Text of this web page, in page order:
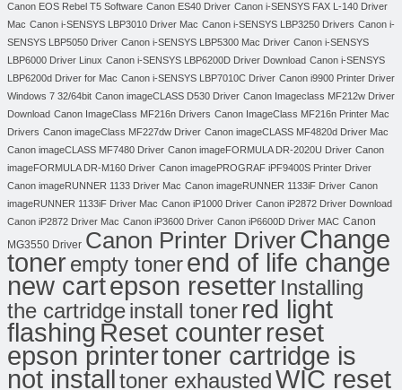
Canon EOS Rebel T5 Software Canon ES40 Driver Canon i-SENSYS FAX L-140 Driver
Mac Canon i-SENSYS LBP3010 Driver Mac Canon i-SENSYS LBP3250 Drivers Canon i-
SENSYS LBP5050 Driver Canon i-SENSYS LBP5300 Mac Driver Canon i-SENSYS
LBP6000 Driver Linux Canon i-SENSYS LBP6200D Driver Download Canon i-SENSYS
LBP6200d Driver for Mac Canon i-SENSYS LBP7010C Driver Canon i9900 Printer Driver
Windows 7 32/64bit Canon imageCLASS D530 Driver Canon Imageclass MF212w Driver
Download Canon ImageClass MF216n Drivers Canon ImageClass MF216n Printer Mac
Drivers Canon imageClass MF227dw Driver Canon imageCLASS MF4820d Driver Mac
Canon imageCLASS MF7480 Driver Canon imageFORMULA DR-2020U Driver Canon
imageFORMULA DR-M160 Driver Canon imagePROGRAF iPF9400S Printer Driver
Canon imageRUNNER 1133 Driver Mac Canon imageRUNNER 1133iF Driver Canon
imageRUNNER 1133iF Driver Mac Canon iP1000 Driver Canon iP2872 Driver Download
Canon iP2872 Driver Mac Canon iP3600 Driver Canon iP6600D Driver MAC Canon
MG3550 Driver Canon Printer DriverChange
tonerempty tonerend of life change
new cartepson resetter Installing
the cartridgeinstall toner red light
flashing Reset counterreset
epson printertoner cartridge is
not installtoner exhaustedWIC reset